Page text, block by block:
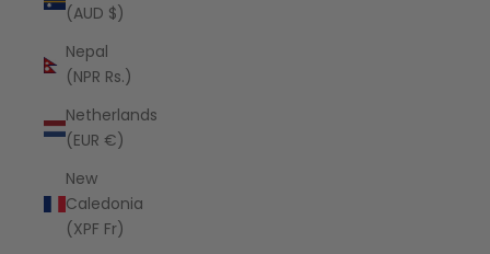
(AUD $)
Nepal
(NPR Rs.)
Netherlands
(EUR €)
New
Caledonia
(XPF Fr)